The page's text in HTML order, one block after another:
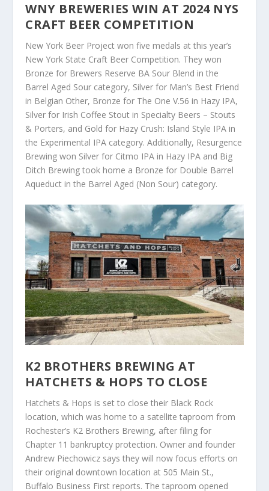
WNY BREWERIES WIN AT 2024 NYS
CRAFT BEER COMPETITION
New York Beer Project won five medals at this year’s
New York State Craft Beer Competition. They won
Bronze for Brewers Reserve BA Sour Blend in the
Barrel Aged Sour category, Silver for Man’s Best Friend
in Belgian Other, Bronze for The One V.56 in Hazy IPA,
Silver for Irish Coffee Stout in Specialty Beers – Stouts
& Porters, and Gold for Hazy Crush: Island Style IPA in
the Experimental IPA category. Additionally, Resurgence
Brewing won Silver for Citmo IPA in Hazy IPA and Big
Ditch Brewing took home a Bronze for Double Barrel
Aqueduct in the Barrel Aged (Non Sour) category.
K2 BROTHERS BREWING AT
HATCHETS & HOPS TO CLOSE
Hatchets & Hops is set to close their Black Rock
location, which was home to a satellite taproom from
Rochester’s K2 Brothers Brewing, after filing for
Chapter 11 bankruptcy protection. Owner and founder
Andrew Piechowicz says they will now focus efforts on
their original downtown location at 505 Main St.,
Buffalo Business First reports. The taproom opened